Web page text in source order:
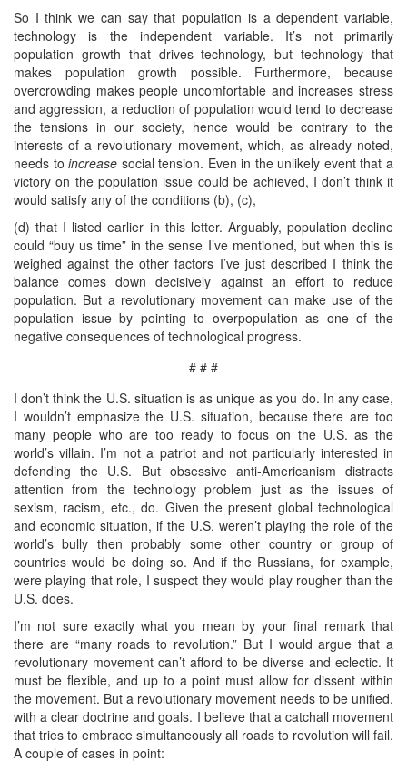
So I think we can say that population is a dependent variable,
technology is the independent variable. It’s not primarily
population growth that drives technology, but technology that
makes population growth possible. Furthermore, because
overcrowding makes people uncomfortable and increases stress
and aggression, a reduction of population would tend to decrease
the tensions in our society, hence would be contrary to the
interests of a revolutionary movement, which, as already noted,
needs toincrease social tension. Even in the unlikely event that a
victory on the population issue could be achieved, I don’t think it
would satisfy any of the conditions (b), (c),
(d) that I listed earlier in this letter. Arguably, population decline
could “buy us time” in the sense I’ve mentioned, but when this is
weighed against the other factors I’ve just described I think the
balance comes down decisively against an effort to reduce
population. But a revolutionary movement can make use of the
population issue by pointing to overpopulation as one of the
negative consequences of technological progress.
# # #
I don’t think the U.S. situation is as unique as you do. In any case,
I wouldn’t emphasize the U.S. situation, because there are too
many people who are too ready to focus on the U.S. as the
world’s villain. I’m not a patriot and not particularly interested in
defending the U.S. But obsessive anti-Americanism distracts
attention from the technology problem just as the issues of
sexism, racism, etc., do. Given the present global technological
and economic situation, if the U.S. weren’t playing the role of the
world’s bully then probably some other country or group of
countries would be doing so. And if the Russians, for example,
were playing that role, I suspect they would play rougher than the
U.S. does.
I’m not sure exactly what you mean by your final remark that
there are “many roads to revolution.” But I would argue that a
revolutionary movement can’t afford to be diverse and eclectic. It
must be flexible, and up to a point must allow for dissent within
the movement. But a revolutionary movement needs to be unified,
with a clear doctrine and goals. I believe that a catchall movement
that tries to embrace simultaneously all roads to revolution will fail.
A couple of cases in point: